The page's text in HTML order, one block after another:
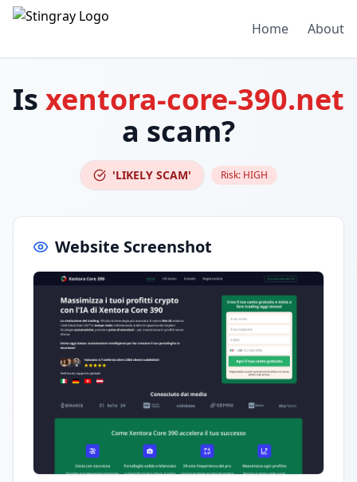
Home About
Is xentora-core-390.net
a scam?
'LIKELY SCAM' Risk: HIGH
Website Screenshot